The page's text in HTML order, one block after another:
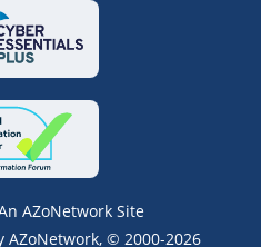
AZoNetwork Site
© 2000-2026